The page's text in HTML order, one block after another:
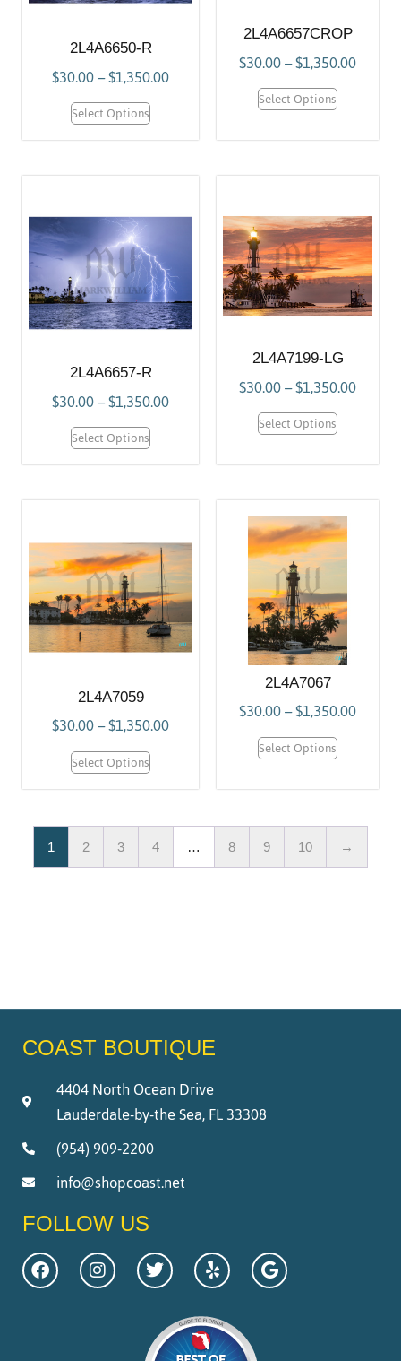
2L4A6650-R
$30.00–$1,350.00
Select Options
2L4A6657CROP
$30.00–$1,350.00
Select Options
2L4A6657-R
$30.00–$1,350.00
Select Options
2L4A7199-LG
$30.00–$1,350.00
Select Options
2L4A7059
$30.00–$1,350.00
Select Options
2L4A7067
$30.00–$1,350.00
Select Options
1 2 3 4 … 8 9 10 →
COAST BOUTIQUE
4404 North Ocean Drive
Lauderdale-by-the Sea, FL 33308
(954) 909-2200
info@shopcoast.net
FOLLOW US